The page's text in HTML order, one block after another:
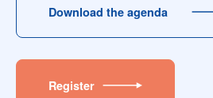
Download the agenda
Register